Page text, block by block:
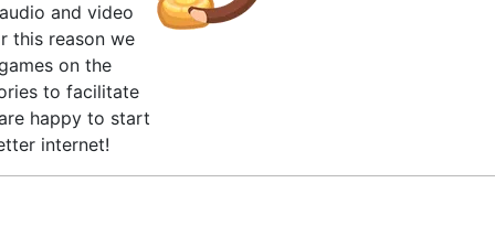
and video
this reason we
on the
to facilitate
happy to start
internet!